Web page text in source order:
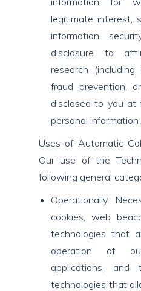
legitimate interest,
information
disclosure to
research (including
fraud prevention,
disclosed to you at
personal
Uses of Automatic
Our use of the
following general
Operationally
cookies, web
technologies that
operation of
applications, and
technologies that